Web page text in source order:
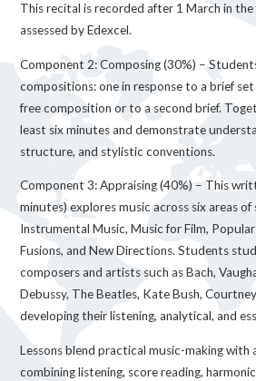
This recital is recorded after 1 March in
assessed by Edexcel.
Component 2: Composing (30%) –
compositions: one in response to a brief
free composition or to a second brief.
least six minutes and demonstrate
structure, and stylistic conventions.
Component 3: Appraising (40%) – This
minutes) explores music across six areas
Instrumental Music, Music for Film, Popular
Fusions, and New Directions. Students
composers and artists such as Bach,
Debussy, The Beatles, Kate Bush,
developing their listening, analytical, and
Lessons blend practical music-making with
combining listening, score reading,